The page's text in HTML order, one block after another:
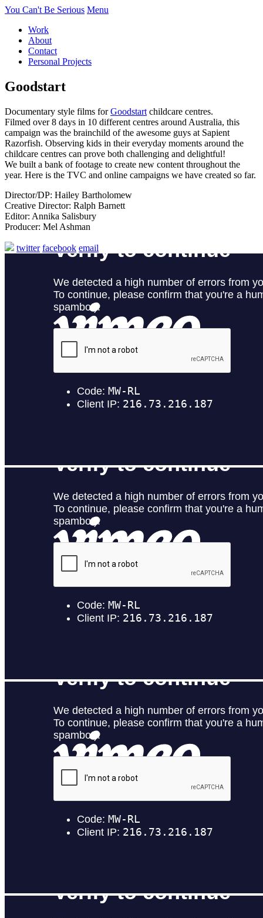
You Can't Be Serious Menu
Work
About
Contact
Personal Projects
Goodstart
Documentary style films forGoodstart childcare centres.
Filmed over 8 days in 10 different centres around Australia, this
campaign was the brainchild of the awesome guys at Sapient
Razorfish. Observing kids in their everyday moments around the
childcare centres can prove both challenging and delightful!
We built a bank of footage to create new content throughout the
year. Here is the TVC and online campaigns we have created so far.
Director/DP: Hailey Bartholomew
Creative Director: Ralph Barnett
Editor: Annika Salisbury
Producer: Mel Ashman
twitter facebook email